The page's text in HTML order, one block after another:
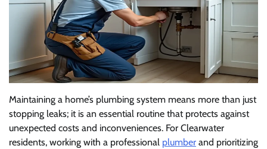
Maintaining a home’s plumbing system means more than just
stopping leaks; it is an essential routine that protects against
unexpected costs and inconveniences. For Clearwater
residents, working with a professional plumber and prioritizing